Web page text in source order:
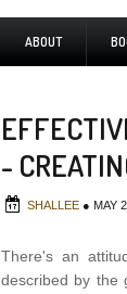
ABOUT
-
SHALLEE ● MAY
There's an
described by the